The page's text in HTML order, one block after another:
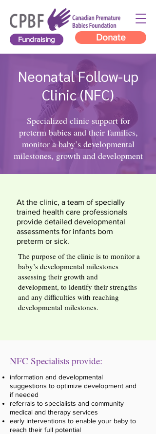
Donate
Fundraising
Neonatal Follow-up
Clinic (NFC)
Specialized clinic support for
preterm babies and their families,
monitor a baby’s developmental
milestones, growth and development
At the clinic, a team of specially
trained health care professionals
provide detailed developmental
assessments for infants born
preterm or sick.
The purpose of the clinic is to monitor a
baby’s developmental milestones
assessing their growth and
development, to identify their strengths
and any difficulties with reaching
developmental milestones.
NFC Specialists provide:
information and developmental
suggestions to optimize development and
if needed
referrals to specialists and community
medical and therapy services
early interventions to enable your baby to
reach their full potential